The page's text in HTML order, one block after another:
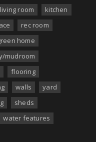
living room
kitchen
rec room
home
mudroom
flooring
walls
yard
sheds
water features